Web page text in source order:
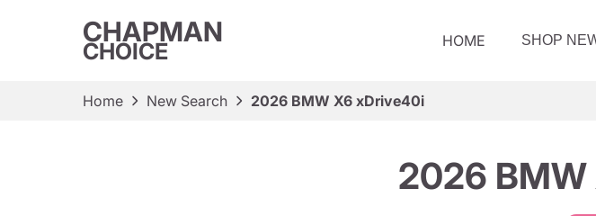
CHAPMAN
CHOICE HOME SHOP
Home New Search 2026 BMW X6 xDrive40i
2026